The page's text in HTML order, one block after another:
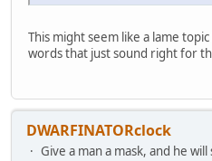
This might seem like a lame
words that just sound right for
DWARFINATORclock
Give a man a mask, and he